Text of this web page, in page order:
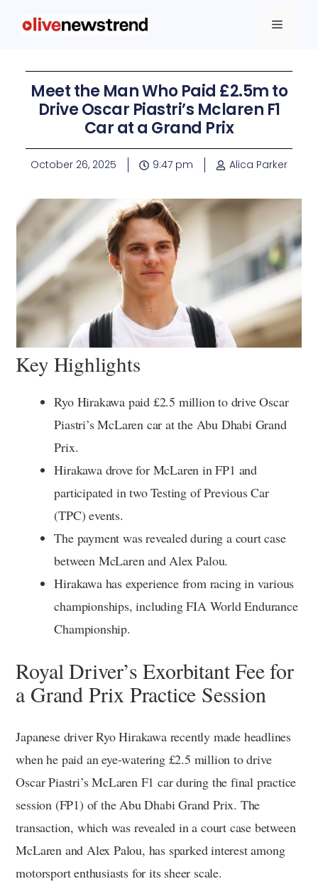
Meet the Man Who Paid £2.5m to
Drive Oscar Piastri’s Mclaren F1
Car at a Grand Prix
October 26, 2025 9:47 pm Alica Parker
Key Highlights
Ryo Hirakawa paid £2.5 million to drive Oscar
Piastri’s McLaren car at the Abu Dhabi Grand
Prix.
Hirakawa drove for McLaren in FP1 and
participated in two Testing of Previous Car
(TPC) events.
The payment was revealed during a court case
between McLaren and Alex Palou.
Hirakawa has experience from racing in various
championships, including FIA World Endurance
Championship.
Royal Driver’s Exorbitant Fee for
a Grand Prix Practice Session
Japanese driver Ryo Hirakawa recently made headlines
when he paid an eye-watering £2.5 million to drive
Oscar Piastri’s McLaren F1 car during the final practice
session (FP1) of the Abu Dhabi Grand Prix. The
transaction, which was revealed in a court case between
McLaren and Alex Palou, has sparked interest among
motorsport enthusiasts for its sheer scale.